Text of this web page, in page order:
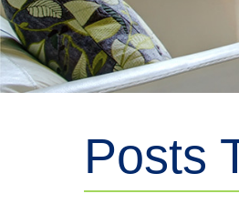
Posts